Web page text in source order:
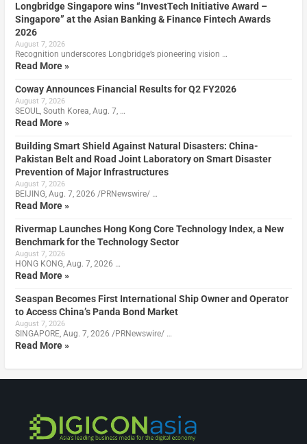
Longbridge Singapore wins “InvestTech Initiative Award –
Singapore” at the Asian Banking & Finance Fintech Awards
2026
August 7, 2026
Recognition underscores Longbridge’s pioneering vision …
Read More »
Coway Announces Financial Results for Q2 FY2026
August 7, 2026
SEOUL, South Korea, Aug. 7, …
Read More »
Building Smart Shield Against Natural Disasters: China-
Pakistan Belt and Road Joint Laboratory on Smart Disaster
Prevention of Major Infrastructures
August 7, 2026
BEIJING, Aug. 7, 2026 /PRNewswire/ …
Read More »
Rivermap Launches Hong Kong Core Technology Index, a New
Benchmark for the Technology Sector
August 7, 2026
HONG KONG, Aug. 7, 2026 …
Read More »
Seaspan Becomes First International Ship Owner and Operator
to Access China’s Panda Bond Market
August 7, 2026
SINGAPORE, Aug. 7, 2026 /PRNewswire/ …
Read More »